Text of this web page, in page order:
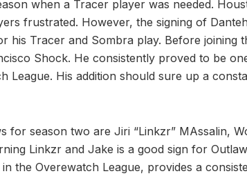
when a Tracer player was needed.
frustrated. However, the signing of
his Tracer and Sombra play. Before joining
Shock. He consistently proved to be
League. His addition should sure up a
for season two are Jiri “Linkzr” MAssalin,
Linkzr and Jake is a good sign for
the Overewatch League, provides a